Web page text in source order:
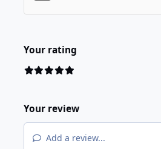
Your rating
Your review
Add a review...